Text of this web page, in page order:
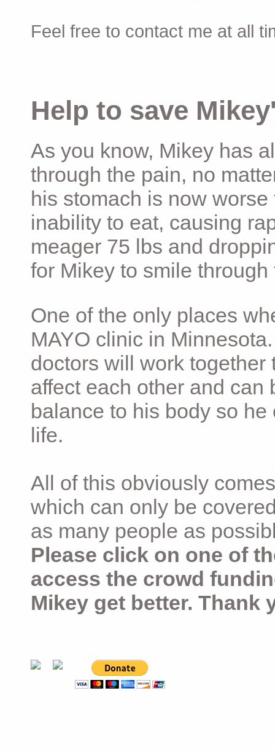
Feel free to contact me at all
Help to save
As you know, Mikey has
through the pain, no
his stomach is now
inability to eat, causing
meager 75 lbs and
for Mikey to smile
One of the only places
MAYO clinic in
doctors will work
affect each other and can
balance to his body so
life.
All of this obviously
which can only be
as many people as
Please click on one of
access the crowd
Mikey get better. Thank